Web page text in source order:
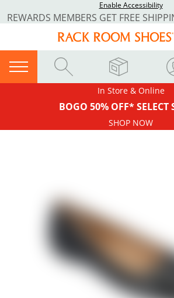
Enable Accessibility
In Store & Online
BOGO 50% OFF* SELECT
SHOP NOW